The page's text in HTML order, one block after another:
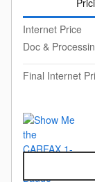
Internet Price
Doc &
Final Internet